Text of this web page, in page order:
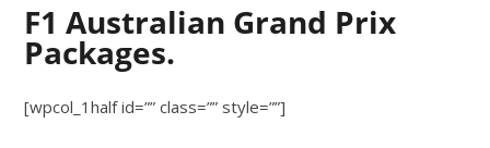
F1 Australian Grand Prix
Packages.
[wpcol_1half id=”” class=”” style=””]